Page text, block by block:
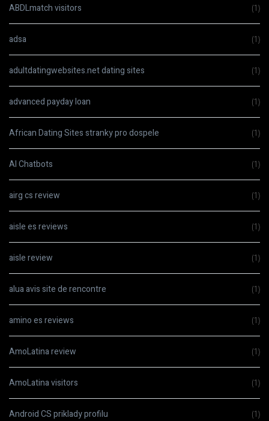
ABDLmatch visitors (1)
adsa (1)
adultdatingwebsites.net dating sites (1)
advanced payday loan (1)
African Dating Sites stranky pro dospele (1)
AI Chatbots (1)
airg cs review (1)
aisle es reviews (1)
aisle review (1)
alua avis site de rencontre (1)
amino es reviews (1)
AmoLatina review (1)
AmoLatina visitors (1)
Android CS priklady profilu (1)